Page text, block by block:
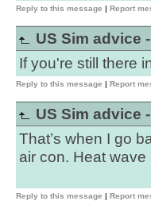
Reply to this message | Report
US Sim advice -
If you're still there
Reply to this message | Report
US Sim advice -
That’s when I go
air con. Heat
Reply to this message | Report